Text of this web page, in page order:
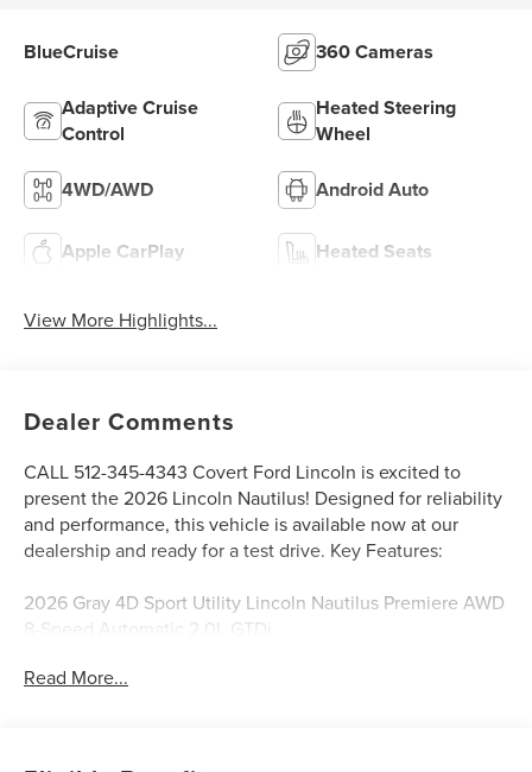
BlueCruise 360 Cameras
Adaptive Cruise
Control
Heated Steering
Wheel
4WD/AWD Android Auto
Apple CarPlay Heated Seats
View More Highlights...
Dealer Comments
CALL 512-345-4343 Covert Ford Lincoln is excited to
present the 2026 Lincoln Nautilus! Designed for reliability
and performance, this vehicle is available now at our
dealership and ready for a test drive. Key Features:
2026 Gray 4D Sport Utility Lincoln Nautilus Premiere AWD
8-Speed Automatic 2.0L GTDi
Read More...